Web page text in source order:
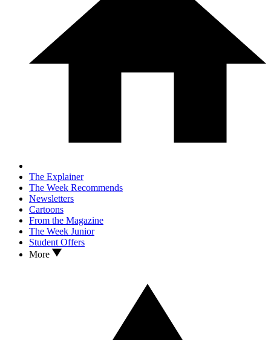
The Explainer
The Week Recommends
Newsletters
Cartoons
From the Magazine
The Week Junior
Student Offers
More